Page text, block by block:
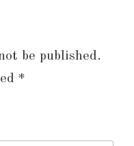
be published.
*